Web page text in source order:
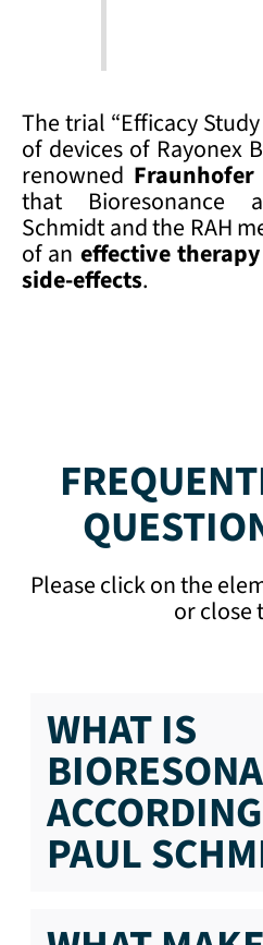
The trial “Efficacy
of devices of Rayonex
renowned
that Bioresonance
Schmidt and the RAH
of an effective
side-effects.
Please click on the
or close
WHAT IS
PAUL